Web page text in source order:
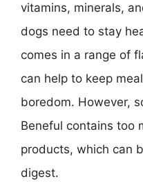
vitamins, minerals,
dogs need to stay
comes in a range of
can help to keep
boredom. However,
Beneful contains too
products, which can
digest.